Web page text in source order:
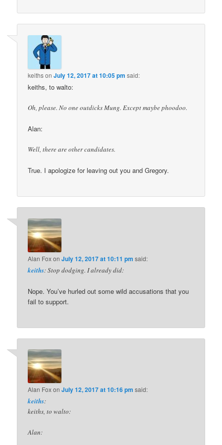
keithsonJuly 12, 2017 at 10:05 pm said:
keiths, to walto:
Oh, please. No one outdicks Mung. Except maybe phoodoo.
Alan:
Well, there are other candidates.
True. I apologize for leaving out you and Gregory.
Alan FoxonJuly 12, 2017 at 10:11 pm said:
keiths: Stop dodging. I already did:
Nope. You’ve hurled out some wild accusations that you
fail to support.
Alan FoxonJuly 12, 2017 at 10:16 pm said:
keiths:
keiths, to walto:
Alan: